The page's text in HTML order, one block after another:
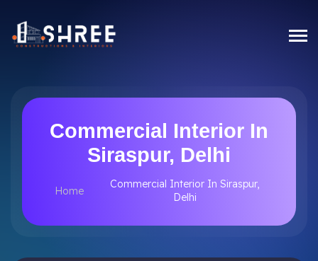
Commercial Interior In
Siraspur, Delhi
Home
Commercial Interior In Siraspur,
Delhi